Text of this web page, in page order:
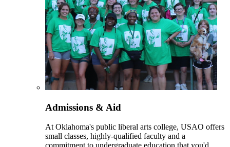
Admissions & Aid
At Oklahoma's public liberal arts college, USAO offers
small classes, highly-qualified faculty and a